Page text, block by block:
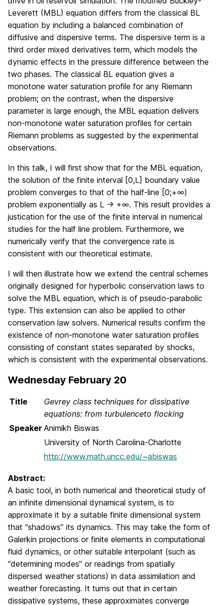
Leverett (MBL) equation differs from the classical BL
equation by including a balanced combination of
diffusive and dispersive terms. The dispersive term is a
third order mixed derivatives term, which models the
dynamic effects in the pressure difference between the
two phases. The classical BL equation gives a
monotone water saturation profile for any Riemann
problem; on the contrast, when the dispersive
parameter is large enough, the MBL equation delivers
non-monotone water saturation profiles for certain
Riemann problems as suggested by the experimental
observations.
In this talk, I will first show that for the MBL equation,
the solution of the finite interval [0,L] boundary value
problem converges to that of the half-line [0;+∞)
problem exponentially as L → +∞. This result provides a
justication for the use of the finite interval in numerical
studies for the half line problem. Furthermore, we
numerically verify that the convergence rate is
consistent with our theoretical estimate.
I will then illustrate how we extend the central schemes
originally designed for hyperbolic conservation laws to
solve the MBL equation, which is of pseudo-parabolic
type. This extension can also be applied to other
conservation law solvers. Numerical results confirm the
existence of non-monotone water saturation profiles
consisting of constant states separated by shocks,
which is consistent with the experimental observations.
Wednesday February 20
Title
Gevrey class techniques for dissipative
equations: from turbulenceto flocking
Speaker Animikh Biswas
University of North Carolina-Charlotte
http://www.math.uncc.edu/~abiswas
Abstract:
A basic tool, in both numerical and theoretical study of
an infinite dimensional dynamical system, is to
approximate it by a suitable finite dimensional system
that “shadows” its dynamics. This may take the form of
Galerkin projections or finite elements in computational
fluid dynamics, or other suitable interpolant (such as
“determining modes” or readings from spatially
dispersed weather stations) in data assimilation and
weather forecasting. It turns out that in certain
dissipative systems, these approximates converge